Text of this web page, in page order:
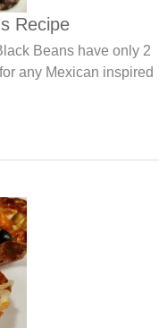
Recipe
Beans have only 2
any Mexican inspired